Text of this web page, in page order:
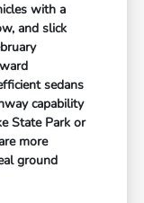
with a
and slick
sedans
capability
State Park or
more
ground